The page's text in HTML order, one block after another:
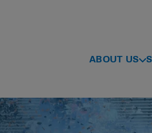
ABOUT US